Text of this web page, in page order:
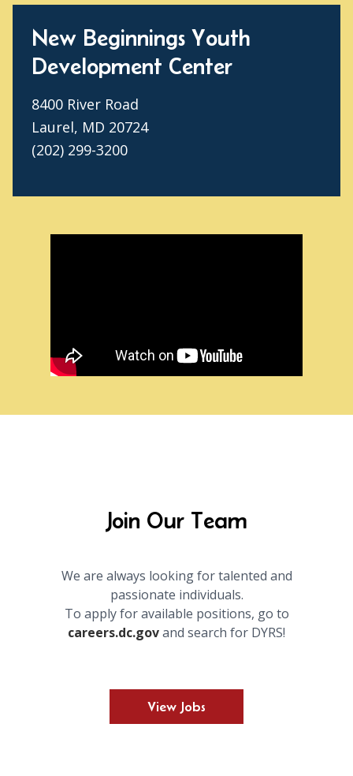
New Beginnings Youth
Development Center
8400 River Road
Laurel, MD 20724
(202) 299-3200
Join Our Team
We are always looking for talented and
passionate individuals.
To apply for available positions, go to
careers.dc.govand search for DYRS!
View Jobs